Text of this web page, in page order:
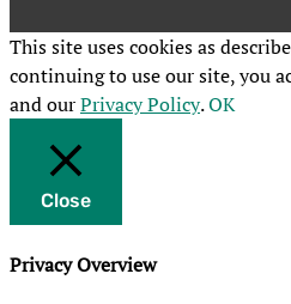
This site uses cookies as
continuing to use our site, you
and ourPrivacy Policy.OK
Close
Privacy Overview